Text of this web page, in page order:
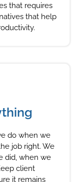
that requires
that help
do when we
job right. We
did, when we
client
it remains